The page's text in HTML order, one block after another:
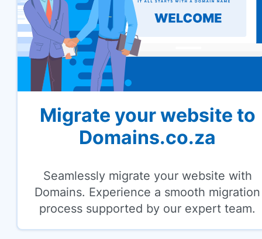
Migrate your website to
Domains.co.za
Seamlessly migrate your website with
Domains. Experience a smooth migration
process supported by our expert team.